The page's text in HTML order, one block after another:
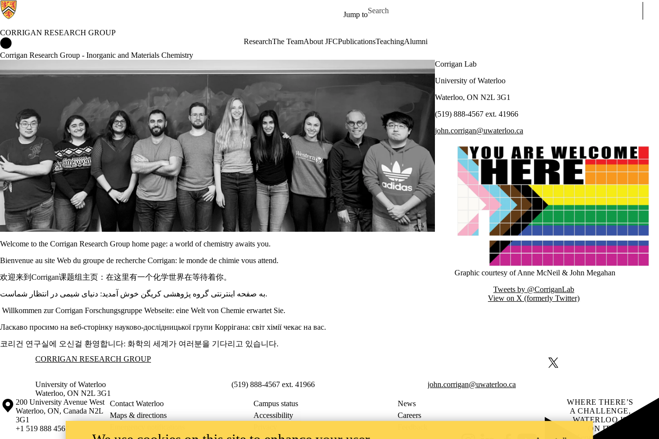
Jump to
Search for
CORRIGAN RESEARCH GROUP
ResearchThe TeamAbout JFCPublicationsTeachingAlumni
Corrigan Research Group - Inorganic and Materials Chemistry
Welcome to the Corrigan Research Group home page: a world of chemistry awaits you.
Bienvenue au site Web du groupe de recherche Corrigan: le monde de chimie vous attend.
欢迎来到Corrigan课题组主页：在这里有一个化学世界在等待着你。
به صفحه اینترنتی گروه پژوهشی کریگن خوش آمدید: دنیای شیمی در انتظار شماست.
Willkommen zur Corrigan Forschungsgruppe Webseite: eine Welt von Chemie erwartet Sie.
Ласкаво просимо на веб-сторінку науково-дослідницької групи Коррігана: світ хімії чекає на вас.
코리건 연구실에 오신걸 환영합니다: 화학의 세계가 여러분을 기다리고 있습니다.
Corrigan Lab
University of Waterloo
Waterloo, ON N2L 3G1
(519) 888-4567 ext. 41966
john.corrigan@uwaterloo.ca
Graphic courtesy of Anne McNeil & John Megahan
Tweets by @CorriganLab
View on X (formerly Twitter)
Information about Corrigan Research Group
CORRIGAN RESEARCH GROUP
X (formerly Twitter)
University of Waterloo
Waterloo, ON N2L 3G1
(519) 888-4567 ext. 41966 john.corrigan@uwaterloo.ca
Information about the University of Waterloo
Campus map
200 University Avenue West
Waterloo, ON, Canada N2L
3G1
+1 519 888 4567
Contact Waterloo Campus status
News
Maps & directions
Accessibility
Careers
WHERE THERE’S
A CHALLENGE,
WATERLOO IS
ON IT.
Learn how →